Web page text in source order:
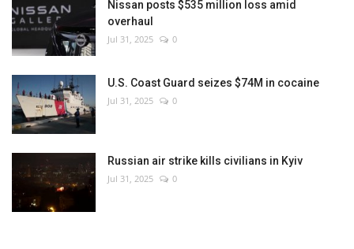
Nissan posts $535 million loss amid
overhaul
Jul 31, 2025 0
U.S. Coast Guard seizes $74M in cocaine
Jul 31, 2025 0
Russian air strike kills civilians in Kyiv
Jul 31, 2025 0